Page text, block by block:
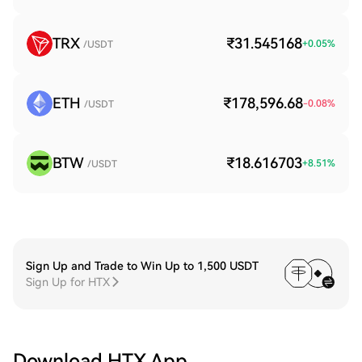
TRX /USDT ₹31.545168+0.05%
ETH /USDT ₹178,596.68-0.08%
BTW /USDT ₹18.616703+8.51%
Sign Up and Trade to Win Up to 1,500 USDT
Sign Up for HTX